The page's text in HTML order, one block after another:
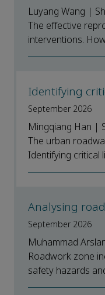
Luyang Wang |
The effective
interventions.
Identifying
September 2026
Mingqiang Han |
The urban
Identifying critical
Analysing
September 2026
Muhammad
Roadwork zone
safety hazards